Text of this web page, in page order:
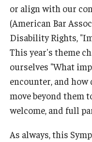
or align with our
(American Bar
Disability Rights,
This year's theme
ourselves "What
encounter, and how
move beyond them
welcome, and full
As always, this